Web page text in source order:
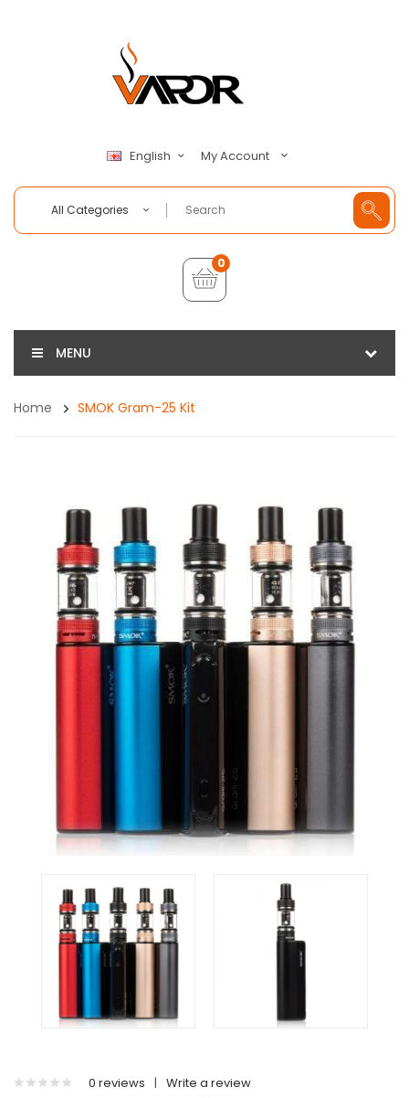
English My Account
All Categories
0
MENU
Home SMOK Gram-25 Kit
0 reviews | Write a review